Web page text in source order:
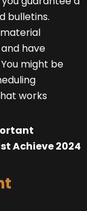
bulletins.
have
might be
works
Achieve 2024